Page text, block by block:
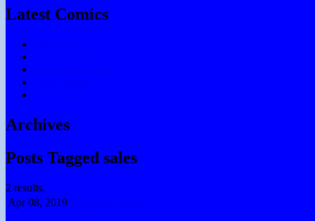
Latest Comics
Archives
Posts Tagged sales
2 results.
Apr 08, 2019